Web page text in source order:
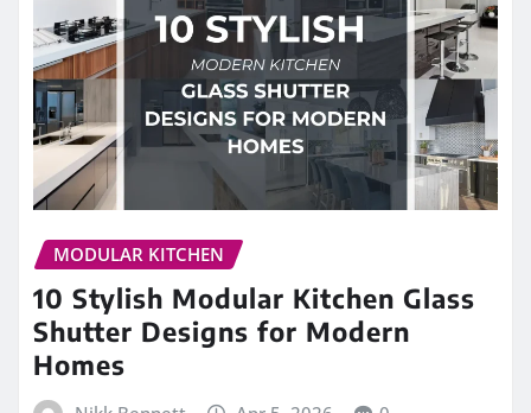
MODULAR KITCHEN
10 Stylish Modular Kitchen Glass
Shutter Designs for Modern
Homes